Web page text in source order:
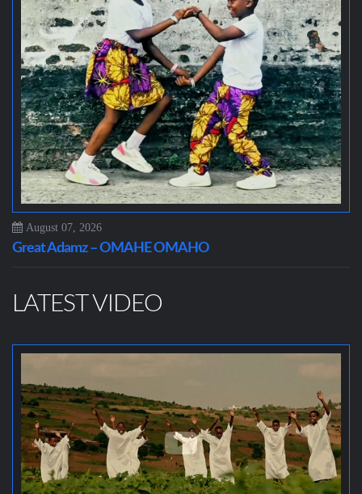
August 07, 2026
Great Adamz – OMAHE OMAHO
LATEST VIDEO